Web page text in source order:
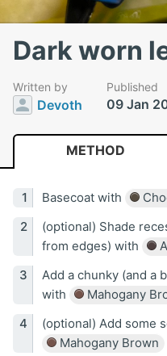
Dark worn
Written by
Devoth
Published
09 Jan
METHOD
Basecoat with
(optional) Shade
from edges) with
Add a chunky (and a
with
Mahogany
(optional) Add some
Mahogany Brown